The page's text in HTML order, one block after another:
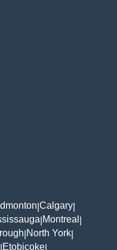
Calgary
Montreal
North York
Etobicoke